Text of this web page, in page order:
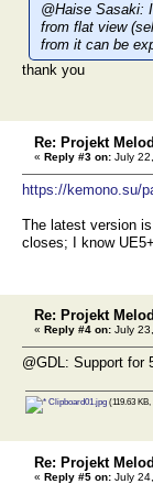
@Haise Sasaki:
from flat view
from it can be
thank you
Re: Projekt
« Reply #3 on: July
https://kemono.su/
The latest version
closes; I know
Re: Projekt
« Reply #4 on: July
@GDL: Support for
Clipboard01.jpg (119.63
Re: Projekt
« Reply #5 on: July